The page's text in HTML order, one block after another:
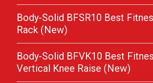
Body-Solid BFSR10 Best
Rack (New)
Body-Solid BFVK10 Best
Vertical Knee Raise (New)